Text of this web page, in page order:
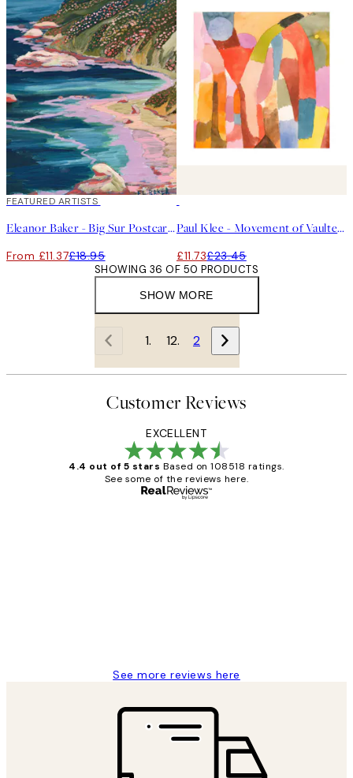
40%*
FEATURED ARTISTS
Eleanor Baker - Big Sur Postcard Print
From £11.37£18.95
Paul Klee - Movement of Vaulted Chambers Square Print
£11.73£23.45
SHOW MORE
SHOWING 36 OF 50 PRODUCTS
1 2
Customer Reviews
EXCELLENT
4.4 out of 5 stars Based on 108518 ratings.
See some of the reviews here.
See more reviews here